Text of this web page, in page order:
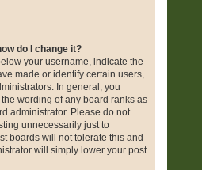
do I change it?
your username, indicate the
made or identify certain users,
In general, you
wording of any board ranks as
administrator. Please do not
unnecessarily just to
boards will not tolerate this and
will simply lower your post